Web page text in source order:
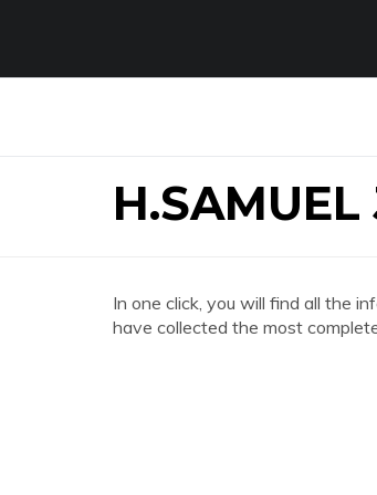
H.SAMUEL
In one click, you will find all the
have collected the most